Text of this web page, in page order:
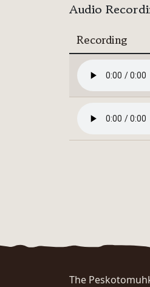
Audio
Recording
The